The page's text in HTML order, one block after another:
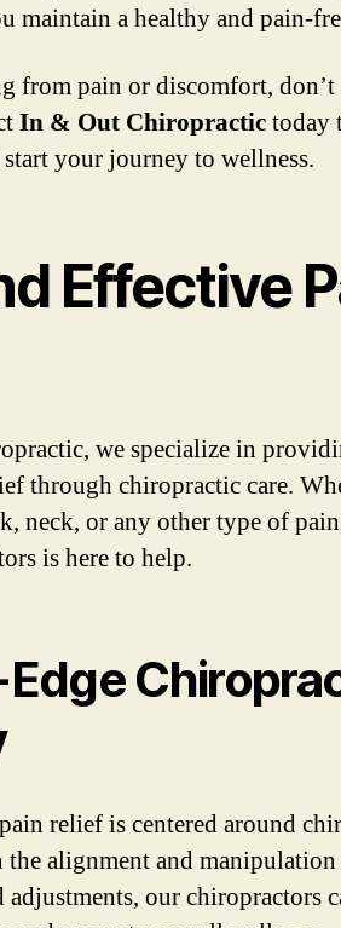
maintain a healthy and pain-
from pain or discomfort, don’t
In & Out Chiropractictoday
your journey to wellness.
Effective
we specialize in
through chiropractic care.
neck, or any other type of
is here to help.
relief is centered around
the alignment and
our chiropractors